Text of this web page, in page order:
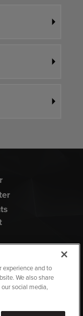
experience and to
We also share
social media,